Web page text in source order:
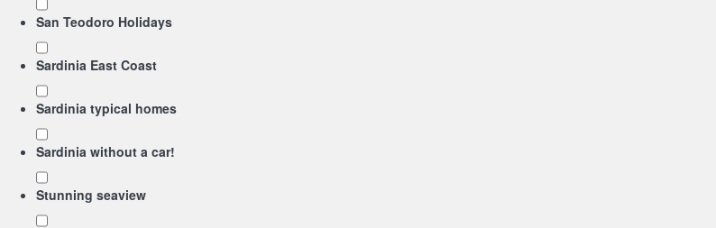
San Teodoro Holidays
Sardinia East Coast
Sardinia typical homes
Sardinia without a car!
Stunning seaview